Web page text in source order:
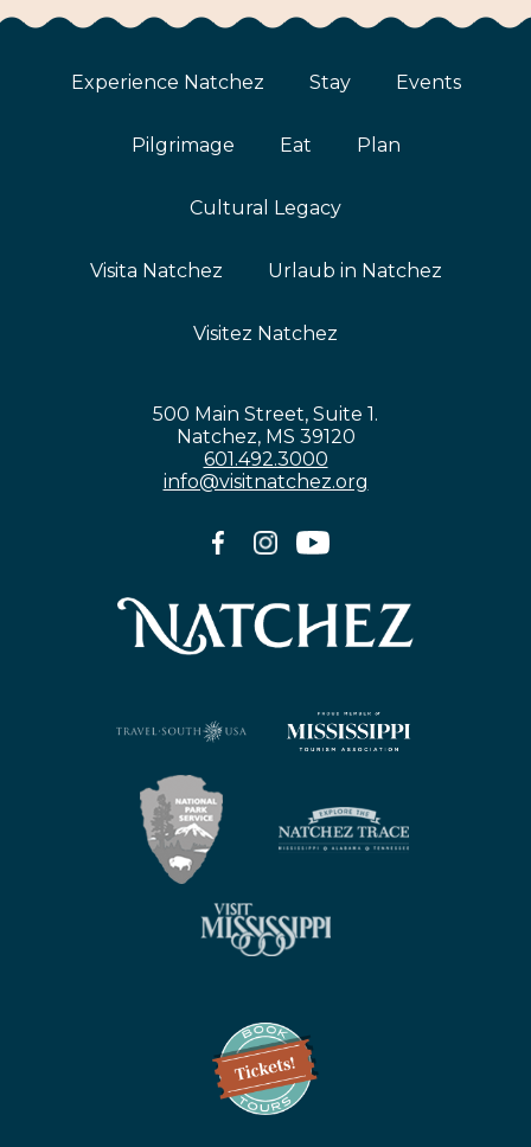
Experience Natchez Stay Events
Pilgrimage Eat Plan
Cultural Legacy
Visita Natchez Urlaub in Natchez
Visitez Natchez
500 Main Street, Suite 1.
Natchez, MS 39120
601.492.3000
info@visitnatchez.org